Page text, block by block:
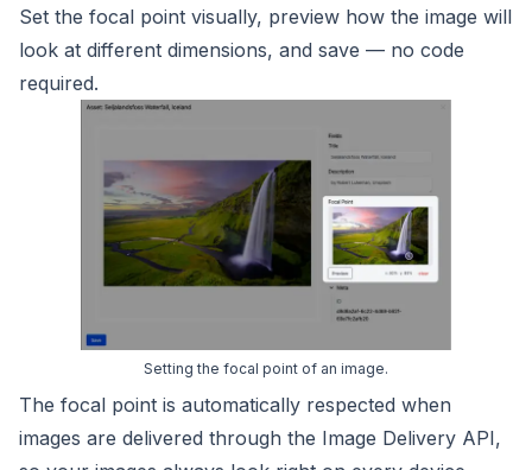
Set the focal point visually, preview how the image will
look at different dimensions, and save — no code
required.
Setting the focal point of an image.
The focal point is automatically respected when
images are delivered through the Image Delivery API,